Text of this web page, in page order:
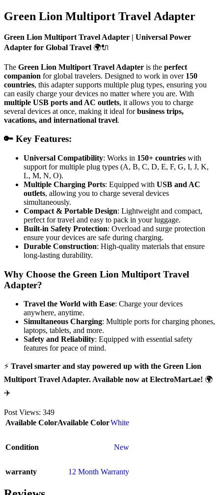
Green Lion Multiport Travel Adapter
Green Lion Multiport Travel Adapter | Universal Power
Adapter for Global Travel 🌍🔌
The Green Lion Multiport Travel Adapter is the perfect
companion for global travelers. Designed to work in over 150
countries, this adapter supports multiple plug types, ensuring you
can easily charge your devices no matter where you are. With
multiple USB ports and AC outlets, it allows you to charge
several devices at once, making it ideal forbusiness trips,
vacations, and international travel.
🔑 Key Features:
Universal Compatibility: Works in 150+ countries with
support for multiple plug types (A, B, C, D, E, F, G, I, J, K,
L, M, N, O).
Multiple Charging Ports: Equipped with USB and AC
outlets, allowing you to charge several devices
simultaneously.
Compact & Portable Design: Lightweight and compact,
perfect for travel and easy to pack in your luggage.
Built-in Safety Protection: Overload and surge protection
ensure your devices are safe during charging.
Durable Construction: High-quality materials that ensure
long-lasting durability.
Why Choose the Green Lion Multiport Travel
Adapter?
Travel the World with Ease: Charge your devices
anywhere, anytime.
Simultaneous Charging: Multiple ports for charging phones,
laptops, tablets, and more.
Safety and Reliability: Equipped with essential safety
features for peace of mind.
⚡ Travel smarter and stay powered up with the Green Lion
Multiport Travel Adapter. Available now at ElectroMart.ae! 🌍
✈️
Post Views: 349
Available ColorAvailable ColorWhite
Condition New
warranty 12 Month Warranty